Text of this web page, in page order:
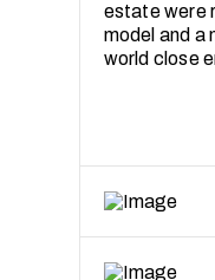
estate were
model and a
world close